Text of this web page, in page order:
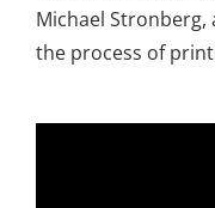
Michael Stronberg,
the process of